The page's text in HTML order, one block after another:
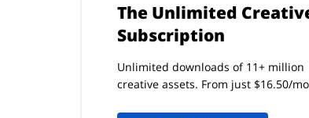
The Unlimited
Subscription
Unlimited downloads of 11+ million
creative assets. From just $16.50/